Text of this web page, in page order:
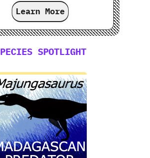
Learn More
SPOTLIGHT